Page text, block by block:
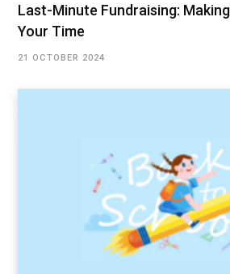
Last-Minute Fundraising:
Your Time
21 OCTOBER 2024